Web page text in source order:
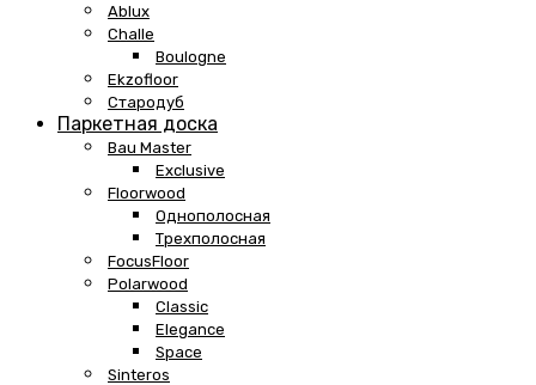
Ablux
Challe
Boulogne
Ekzofloor
Стародуб
Паркетная доска
Bau Master
Exclusive
Floorwood
Однополосная
Трехполосная
FocusFloor
Polarwood
Classic
Elegance
Space
Sinteros